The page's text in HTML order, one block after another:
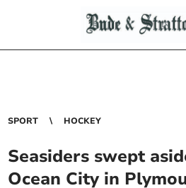
SPORT HOCKEY
Seasiders swept
Ocean City in